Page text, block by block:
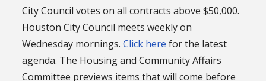
City Council votes on all contracts above $50,000.
Houston City Council meets weekly on
Wednesday mornings.Click here for the latest
agenda. The Housing and Community Affairs
Committee previews items that will come before